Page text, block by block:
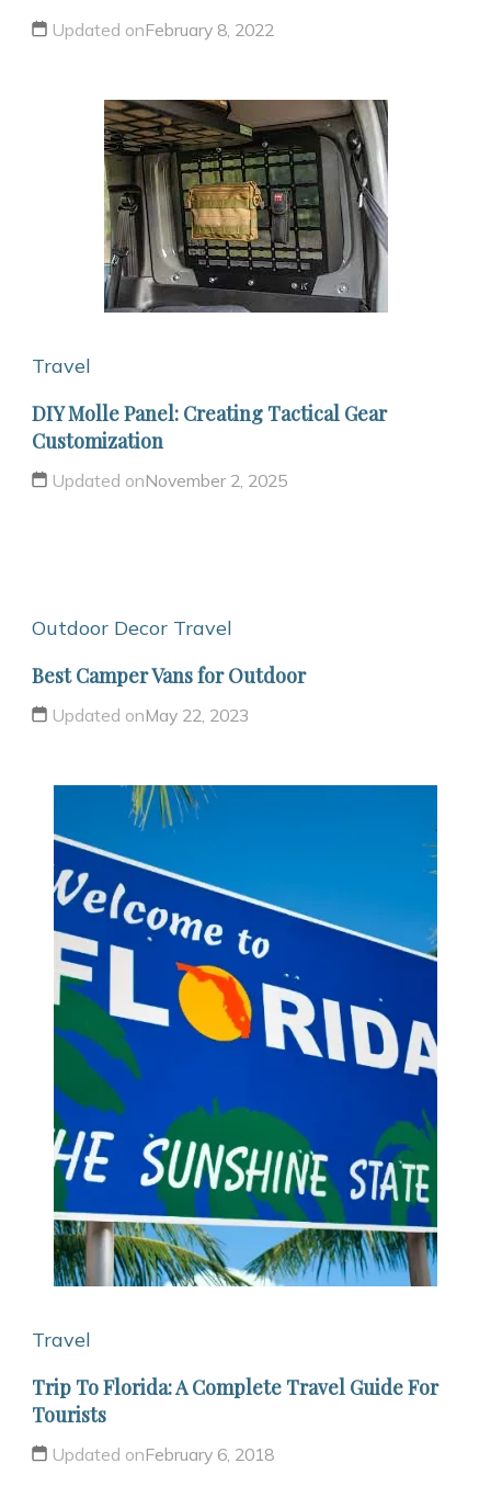
Updated onFebruary 8, 2022
Travel
DIY Molle Panel: Creating Tactical Gear
Customization
Updated onNovember 2, 2025
Outdoor Decor Travel
Best Camper Vans for Outdoor
Updated onMay 22, 2023
Travel
Trip To Florida: A Complete Travel Guide For
Tourists
Updated onFebruary 6, 2018